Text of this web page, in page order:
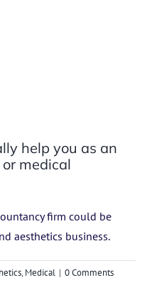
help you as an
medical
firm could be
aesthetics business.
, Medical | 0 Comments